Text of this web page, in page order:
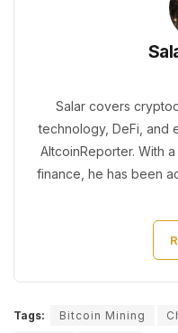
Salar covers
technology, DeFi, and
AltcoinReporter. With
finance, he has been
Tags: Bitcoin Mining